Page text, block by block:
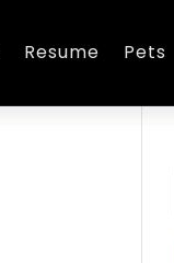
Resume Pets